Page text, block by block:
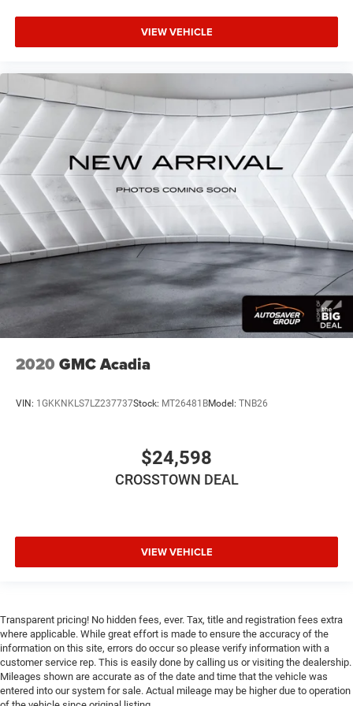
of safety. One size doesn’t fit all when it comes to
keeping you safe, and that’s why there are height
adjustable front seat head restraints. They allow you to
head, providing greater neck protection in the event of a
collision. Get it to the right place for the right time with
Height adjustable front seat head restraints.
Laminated side glass - clearly better. Laminated side
glass improves your ride. It’s made of two pieces of
glass with a layer of plastic in the middle, giving it
added UV protection, sound insulation, and durability.
Laminated side glass is a window into comfort.
Leather seat upholstery - superior sitting. There’s more
class in the cabin with leather seat upholstery. The
leather material is luxurious to the touch, offers a
distinctive look, and is easy to clean. Put a little luxury
behind you with leather seat upholstery.
Leather rear seat upholstery - superior sitting. There’s
more class in the cabin with leather rear seat
upholstery. The leather material is luxurious to the
Put a little luxury behind you with leather rear seat
Keep it clean. Leather third-row seat upholstery resists
Steering wheel material: Leatherette steering wheel
Manual reclining rear seat - Lean back, even in back.
Gain some space between you and the front seat with
manual reclining rear seat. It lets you adjust the angle
Settle in, with manual reclining rear seat.
Power passenger seat cushion tilt - Tilted in your favor.
Comfort is key to enjoying your drive, and it begins with
your seat. With tilt, you can raise or lower the angle of
the seat cushion with the push of a button to reduce
fatigue and find the perfect position to enjoy the drive.
VIEW VEHICLE
2020 GMC Acadia
VIN: 1GKKNKLS7LZ237737Stock: MT26481BModel: TNB26
$24,598
CROSSTOWN DEAL
VIEW VEHICLE
Transparent pricing! No hidden fees, ever. Tax, title and registration fees extra
where applicable. While great effort is made to ensure the accuracy of the
information on this site, errors do occur so please verify information with a
customer service rep. This is easily done by calling us or visiting the dealership.
Mileages shown are accurate as of the date and time that the vehicle was
entered into our system for sale. Actual mileage may be higher due to operation